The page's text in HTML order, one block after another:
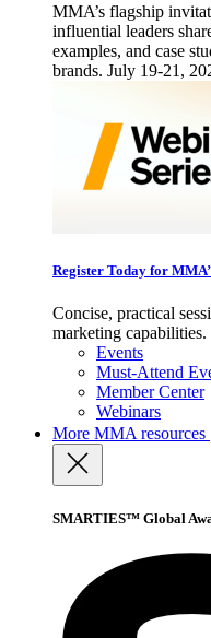
MMA’s flagship
influential leaders
examples, and case
brands. July 19-21,
Register Today for
Concise, practical
marketing capabilities.
Events
Must-Attend
Member Center
Webinars
More MMA resources
SMARTIES™ Global